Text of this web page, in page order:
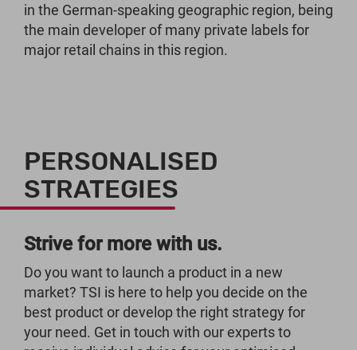
in the German-speaking geographic region, being
the main developer of many private labels for
major retail chains in this region.
PERSONALISED
STRATEGIES
Strive for more with us.
Do you want to launch a product in a new
market? TSI is here to help you decide on the
best product or develop the right strategy for
your need. Get in touch with our experts to